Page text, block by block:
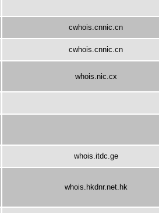
cwhois.cnnic.cn
cwhois.cnnic.cn
whois.nic.cx
whois.itdc.ge
whois.hkdnr.net.hk